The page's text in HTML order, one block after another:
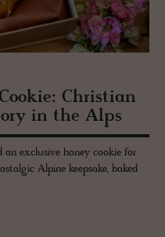
Chris­t­ian
in the Alps
exclusive honey cookie for
Alpine keepsake, baked